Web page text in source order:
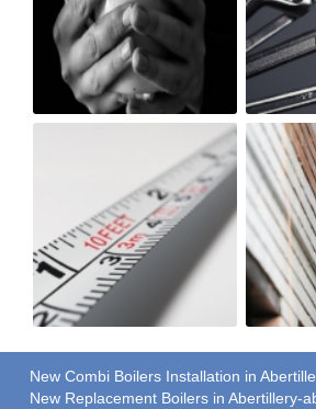
New Combi Boilers Installation in
New Replacement Boilers in Abertillery-